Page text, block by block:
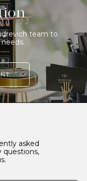
team to
asked
questions,